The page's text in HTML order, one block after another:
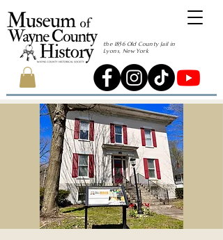
the 1856 Old County Jail in
Lyons, New York